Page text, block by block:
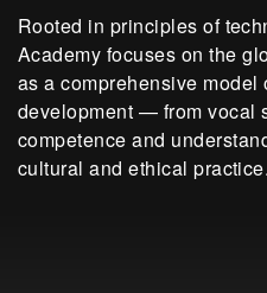
Rooted in principles of
Academy focuses on the
as a comprehensive model
development — from vocal
competence and
cultural and ethical practice.